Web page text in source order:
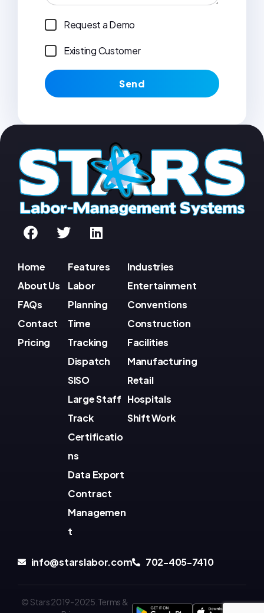
Request a Demo
Existing Customer
Send
Home
About Us
FAQs
Contact
Pricing
Features
Labor
Planning
Time
Tracking
Dispatch
SISO
Large Staff
Track
Certificatio
ns
Data Export
Contract
Managemen
t
Industries
Entertainment
Conventions
Construction
Facilities
Manufacturing
Retail
Hospitals
Shift Work
info@starslabor.com 702-405-7410
© Stars 2019-2025.Terms &